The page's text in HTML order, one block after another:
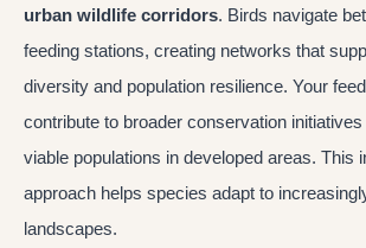
urban wildlife corridors. Birds navigate
feeding stations, creating networks that
diversity and population resilience. Your
contribute to broader conservation
viable populations in developed areas. This
approach helps species adapt to
landscapes.